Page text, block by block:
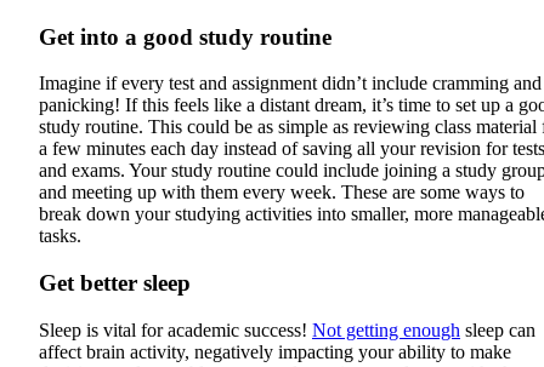
Get into a good study routine
Imagine if every test and assignment didn’t include cramming and
panicking! If this feels like a distant dream, it’s time to set up a
study routine. This could be as simple as reviewing class material
a few minutes each day instead of saving all your revision for tests
and exams. Your study routine could include joining a study
and meeting up with them every week. These are some ways to
break down your studying activities into smaller, more
tasks.
Get better sleep
Sleep is vital for academic success! Not getting enough sleep can
affect brain activity, negatively impacting your ability to make